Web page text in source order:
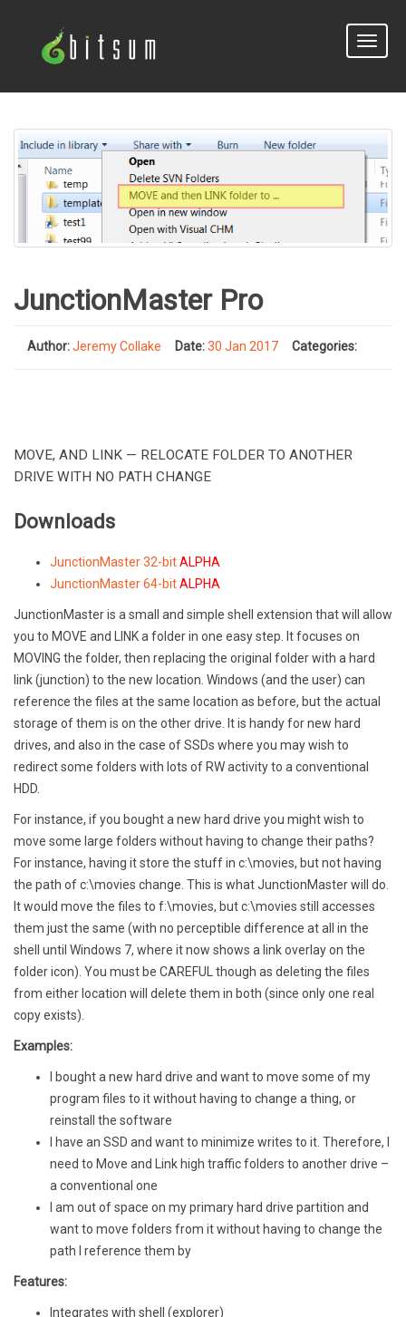
Toggle
JunctionMaster Pro
Author:Jeremy Collake Date:30 Jan 2017 Categories:
MOVE, AND LINK — RELOCATE FOLDER TO ANOTHER
DRIVE WITH NO PATH CHANGE
Downloads
JunctionMaster 32-bitALPHA
JunctionMaster 64-bitALPHA
JunctionMaster is a small and simple shell extension that will allow
you to MOVE and LINK a folder in one easy step. It focuses on
MOVING the folder, then replacing the original folder with a hard
link (junction) to the new location. Windows (and the user) can
reference the files at the same location as before, but the actual
storage of them is on the other drive. It is handy for new hard
drives, and also in the case of SSDs where you may wish to
redirect some folders with lots of RW activity to a conventional
HDD.
For instance, if you bought a new hard drive you might wish to
move some large folders without having to change their paths?
For instance, having it store the stuff in c:\movies, but not having
the path of c:\movies change. This is what JunctionMaster will do.
It would move the files to f:\movies, but c:\movies still accesses
them just the same (with no perceptible difference at all in the
shell until Windows 7, where it now shows a link overlay on the
folder icon). You must be CAREFUL though as deleting the files
from either location will delete them in both (since only one real
copy exists).
Examples:
I bought a new hard drive and want to move some of my
program files to it without having to change a thing, or
reinstall the software
I have an SSD and want to minimize writes to it. Therefore, I
need to Move and Link high traffic folders to another drive –
a conventional one
I am out of space on my primary hard drive partition and
want to move folders from it without having to change the
path I reference them by
Features:
Integrates with shell (explorer)